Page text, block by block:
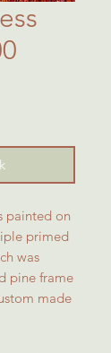
painted on
primed
was
pine frame
made